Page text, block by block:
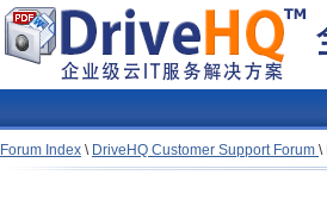
Forum Index \ DriveHQ Customer Support Forum \